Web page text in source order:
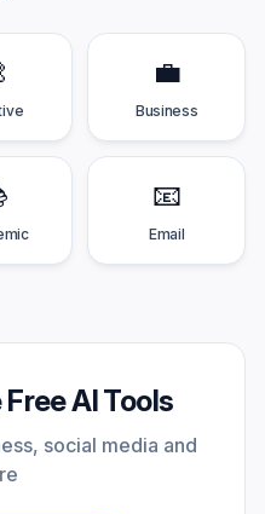
💼
Business
📧
Email
AI Tools
social media and